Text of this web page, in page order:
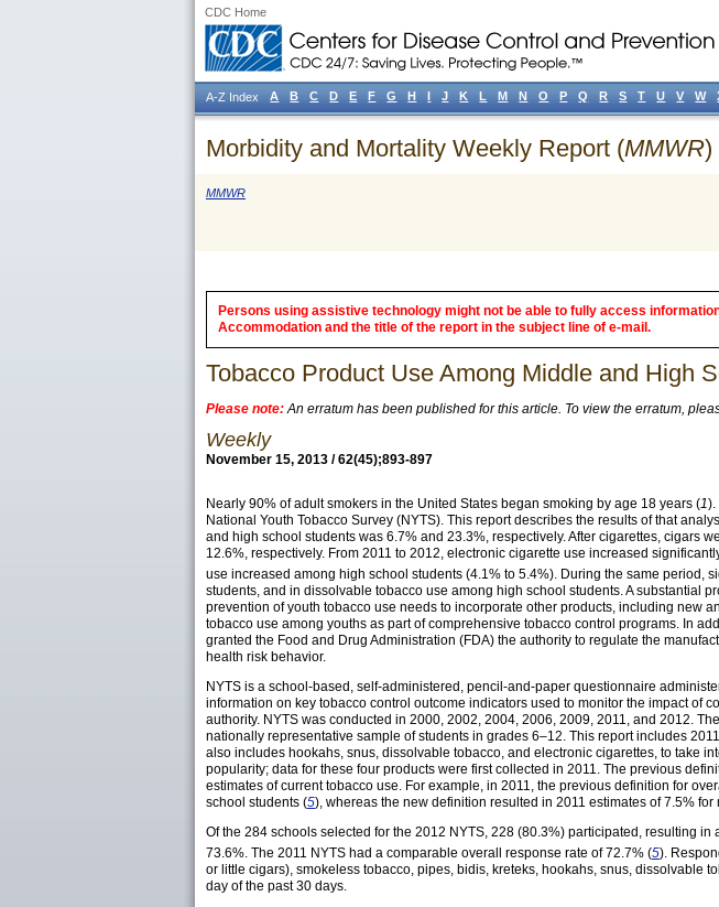
CDC Home
Morbidity and Mortality Weekly Report (MMWR)
MMWR
Persons using assistive technology might not be able to fully access
Accommodation and the title of the report in the subject line of e-mail.
Tobacco Product Use Among Middle and High
Please note:An erratum has been published for this article. To view the erratum,
Weekly
November 15, 2013 / 62(45);893-897
Nearly 90% of adult smokers in the United States began smoking by age 18 years (1).
National Youth Tobacco Survey (NYTS). This report describes the results of that
and high school students was 6.7% and 23.3%, respectively. After cigarettes, cigars
12.6%, respectively. From 2011 to 2012, electronic cigarette use increased
use increased among high school students (4.1% to 5.4%). During the same period,
students, and in dissolvable tobacco use among high school students. A substantial
prevention of youth tobacco use needs to incorporate other products, including new
tobacco use among youths as part of comprehensive tobacco control programs. In
granted the Food and Drug Administration (FDA) the authority to regulate the
health risk behavior.
NYTS is a school-based, self-administered, pencil-and-paper questionnaire
information on key tobacco control outcome indicators used to monitor the impact of
authority. NYTS was conducted in 2000, 2002, 2004, 2006, 2009, 2011, and 2012.
nationally representative sample of students in grades 6–12. This report includes
also includes hookahs, snus, dissolvable tobacco, and electronic cigarettes, to take
popularity; data for these four products were first collected in 2011. The previous
estimates of current tobacco use. For example, in 2011, the previous definition for
school students (5), whereas the new definition resulted in 2011 estimates of 7.5%
Of the 284 schools selected for the 2012 NYTS, 228 (80.3%) participated, resulting
73.6%. The 2011 NYTS had a comparable overall response rate of 72.7% (5).
or little cigars), smokeless tobacco, pipes, bidis, kreteks, hookahs, snus, dissolvable
day of the past 30 days.
A-Z Index A B C D E F G H I J K L M N O P Q R S T U V W